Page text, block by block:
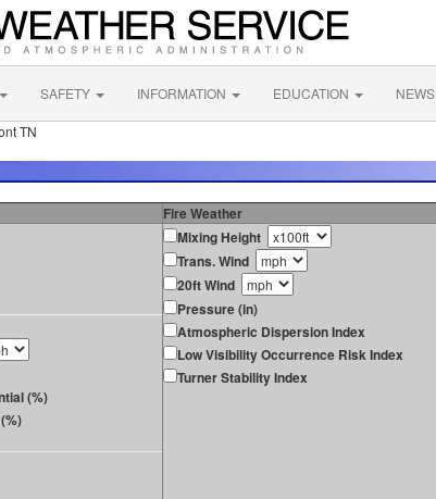
SAFETY INFORMATION EDUCATION NEWS
TN
Fire Weather
(%)
Mixing Height
Trans. Wind
20ft Wind
Pressure (in)
Atmospheric Dispersion Index
Low Visibility Occurrence Risk Index
Turner Stability Index